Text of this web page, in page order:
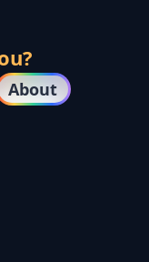
About